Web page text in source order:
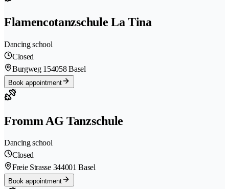
Flamencotanzschule La Tina
Dancing school
Closed
Burgweg 154058 Basel
Book appointment
Fromm AG Tanzschule
Dancing school
Closed
Freie Strasse 344001 Basel
Book appointment